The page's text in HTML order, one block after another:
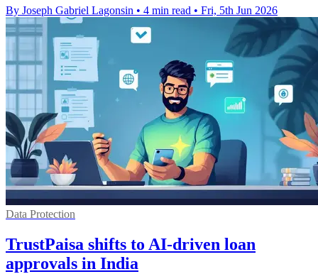
By Joseph Gabriel Lagonsin • 4 min read • Fri, 5th Jun 2026
Data Protection
TrustPaisa shifts to AI-driven loan
approvals in India